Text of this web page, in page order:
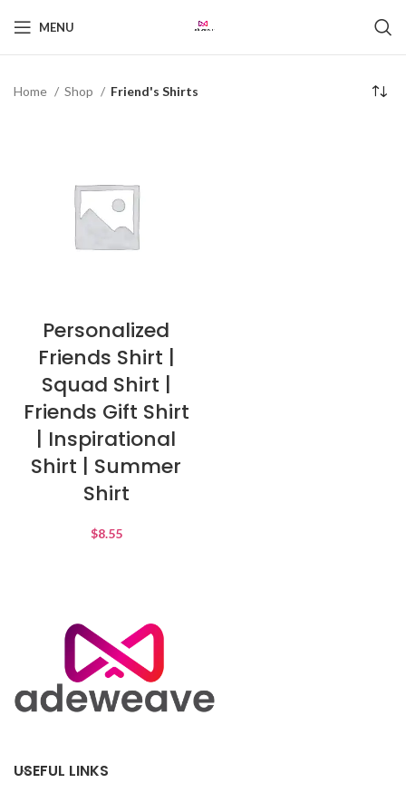
MENU
Home Shop Friend's Shirts
Personalized
Friends Shirt |
Squad Shirt |
Friends Gift Shirt
| Inspirational
Shirt | Summer
Shirt
$8.55
USEFUL LINKS